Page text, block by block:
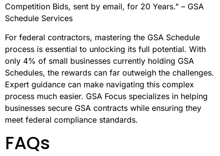
to valuable opportunities.
billion in annual transactions, offering notable benefits
such as reduced competition, simplified procurement
processes, and steady revenue potential.
"The GSA Program delivers High-Value, Low-
Competition Bids, sent by email, for 20 Years." – GSA
Schedule Services
For federal contractors, mastering the GSA Schedule
process is essential to unlocking its full potential. With
only 4% of small businesses currently holding GSA